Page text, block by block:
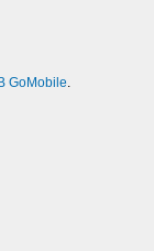
GoMobile